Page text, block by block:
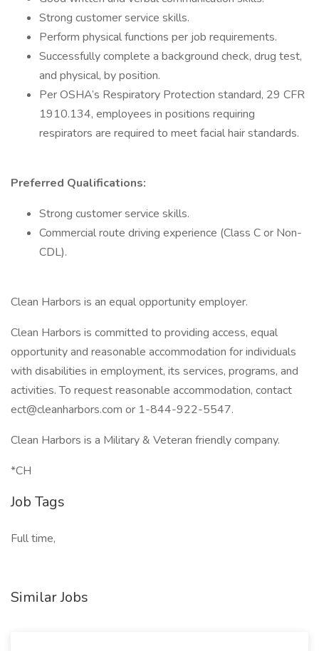
Strong customer service skills.
Perform physical functions per job requirements.
Successfully complete a background check, drug test,
and physical, by position.
Per OSHA’s Respiratory Protection standard, 29 CFR
1910.134, employees in positions requiring
respirators are required to meet facial hair standards.
Preferred Qualifications:
Strong customer service skills.
Commercial route driving experience (Class C or Non-
CDL).
Clean Harbors is an equal opportunity employer.
Clean Harbors is committed to providing access, equal
opportunity and reasonable accommodation for individuals
with disabilities in employment, its services, programs, and
activities. To request reasonable accommodation, contact
ect@cleanharbors.com or 1-844-922-5547.
Clean Harbors is a Military & Veteran friendly company.
*CH
Job Tags
Full time,
Similar Jobs